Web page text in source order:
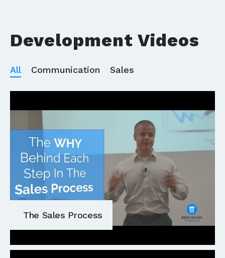
Development Videos
All Communication Sales
The Sales Process